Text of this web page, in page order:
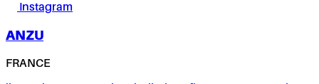
Instagram
ANZU
FRANCE